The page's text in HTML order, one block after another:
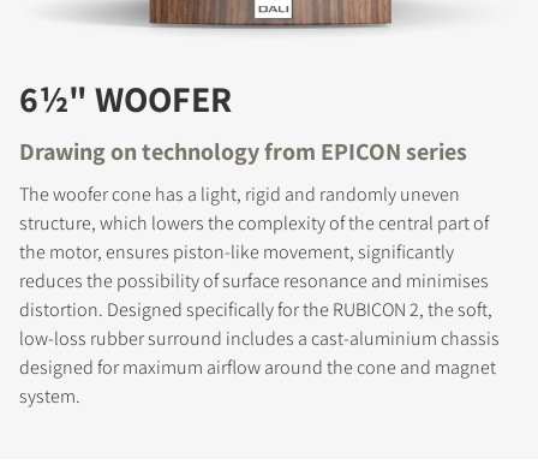
6½" WOOFER
Drawing on technology from EPICON series
The woofer cone has a light, rigid and randomly uneven
structure, which lowers the complexity of the central part of
the motor, ensures piston-like movement, significantly
reduces the possibility of surface resonance and minimises
distortion. Designed specifically for the RUBICON 2, the soft,
low-loss rubber surround includes a cast-aluminium chassis
designed for maximum airflow around the cone and magnet
system.